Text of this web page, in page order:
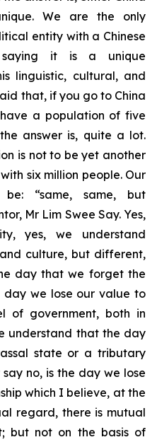
We are the only
entity with a Chinese
saying it is a unique
linguistic, cultural, and
that, if you go to China
a population of five
answer is, quite a lot.
is not to be yet another
six million people. Our
“same, same, but
Mr Lim Swee Say. Yes,
yes, we understand
culture, but different,
day that we forget the
we lose our value to
of government, both in
understand that the day
state or a tributary
no, is the day we lose
which I believe, at the
regard, there is mutual
but not on the basis of